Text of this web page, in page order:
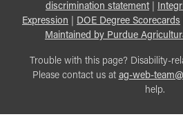
discrimination statement|
Expression
DOE Degree Scorecards
Maintained by Purdue
Trouble with this page? Disability-
Please contact us at ag-web-
help.